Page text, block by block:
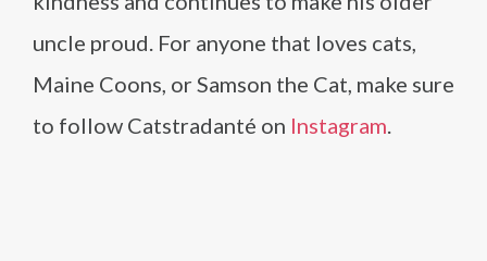
uncle proud. For anyone that loves cats,
Maine Coons, or Samson the Cat, make sure
to follow Catstradanté on Instagram.